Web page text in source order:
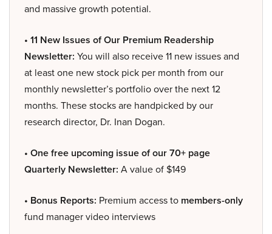
and massive growth potential.
• 11 New Issues of Our Premium Readership
Newsletter: You will also receive 11 new issues and
at least one new stock pick per month from our
monthly newsletter’s portfolio over the next 12
months. These stocks are handpicked by our
research director, Dr. Inan Dogan.
• One free upcoming issue of our 70+ page
Quarterly Newsletter: A value of $149
• Bonus Reports: Premium access to members-only
fund manager video interviews